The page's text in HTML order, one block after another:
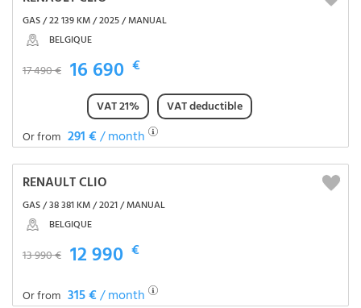
GAS / 22 139 KM / 2025 / MANUAL
BELGIQUE
17 490 € 16 690 €
VAT 21%
VAT deductible
Or from 291 €/ month
RENAULT CLIO
GAS / 38 381 KM / 2021 / MANUAL
BELGIQUE
13 990 € 12 990 €
Or from 315 €/ month